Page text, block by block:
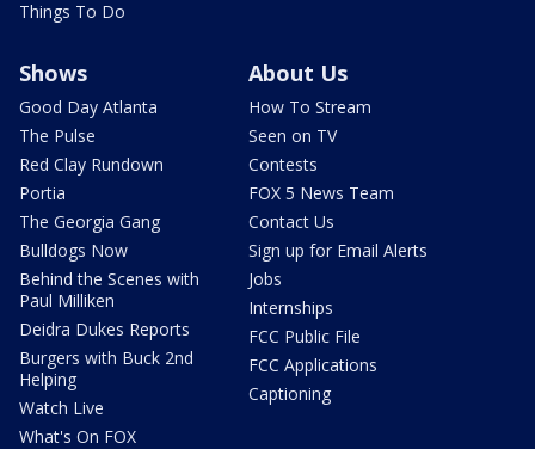
Things To Do
Shows
Good Day Atlanta
The Pulse
Red Clay Rundown
Portia
The Georgia Gang
Bulldogs Now
Behind the Scenes with
Paul Milliken
Deidra Dukes Reports
Burgers with Buck 2nd
Helping
Watch Live
What's On FOX
About Us
How To Stream
Seen on TV
Contests
FOX 5 News Team
Contact Us
Sign up for Email Alerts
Jobs
Internships
FCC Public File
FCC Applications
Captioning